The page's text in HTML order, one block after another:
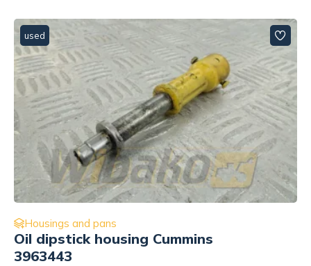
used
Housings and pans
Housing (Body) filtra oleju for
engine Mercedes OM421A